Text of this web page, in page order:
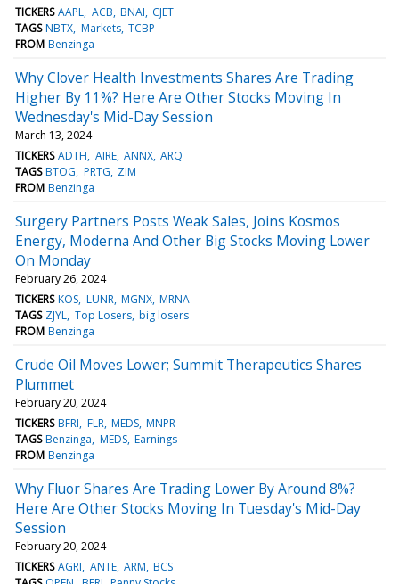
TICKERS AAPL ACB BNAI CJET
TAGS NBTX Markets TCBP
FROM Benzinga
Why Clover Health Investments Shares Are Trading
Higher By 11%? Here Are Other Stocks Moving In
Wednesday's Mid-Day Session
March 13, 2024
TICKERS ADTH AIRE ANNX ARQ
TAGS BTOG PRTG ZIM
FROM Benzinga
Surgery Partners Posts Weak Sales, Joins Kosmos
Energy, Moderna And Other Big Stocks Moving Lower
On Monday
February 26, 2024
TICKERS KOS LUNR MGNX MRNA
TAGS ZJYL Top Losers big losers
FROM Benzinga
Crude Oil Moves Lower; Summit Therapeutics Shares
Plummet
February 20, 2024
TICKERS BFRI FLR MEDS MNPR
TAGS Benzinga MEDS Earnings
FROM Benzinga
Why Fluor Shares Are Trading Lower By Around 8%?
Here Are Other Stocks Moving In Tuesday's Mid-Day
Session
February 20, 2024
TICKERS AGRI ANTE ARM BCS